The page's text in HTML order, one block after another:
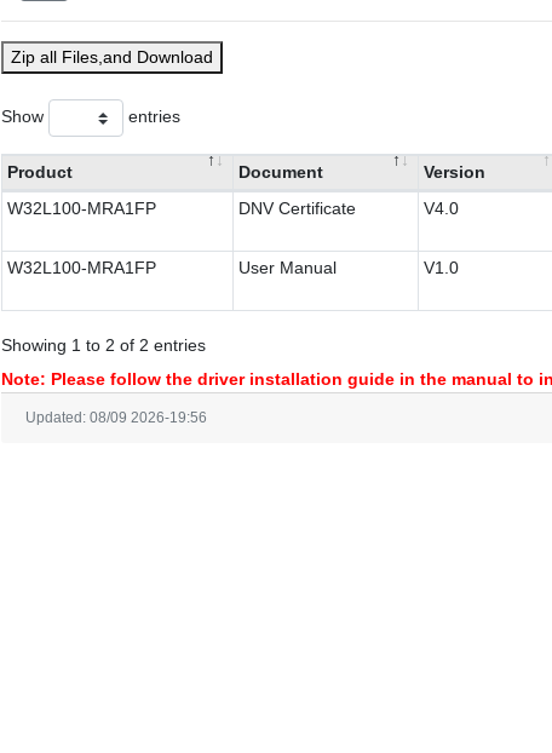
Zip all Files,and Download
Show entries
Product Document Version
W32L100-MRA1FP
DNV Certificate V4.0
W32L100-MRA1FP
User Manual V1.0
Showing 1 to 2 of 2 entries
Note: Please follow the driver installation guide in the manual to
Updated: 08/09 2026-19:56